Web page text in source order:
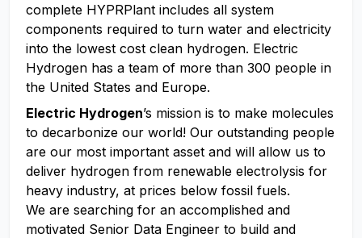
complete HYPRPlant includes all system
components required to turn water and electricity
into the lowest cost clean hydrogen. Electric
Hydrogen has a team of more than 300 people in
the United States and Europe.
Electric Hydrogen’s mission is to make molecules
to decarbonize our world! Our outstanding people
are our most important asset and will allow us to
deliver hydrogen from renewable electrolysis for
heavy industry, at prices below fossil fuels.
We are searching for an accomplished and
motivated Senior Data Engineer to build and